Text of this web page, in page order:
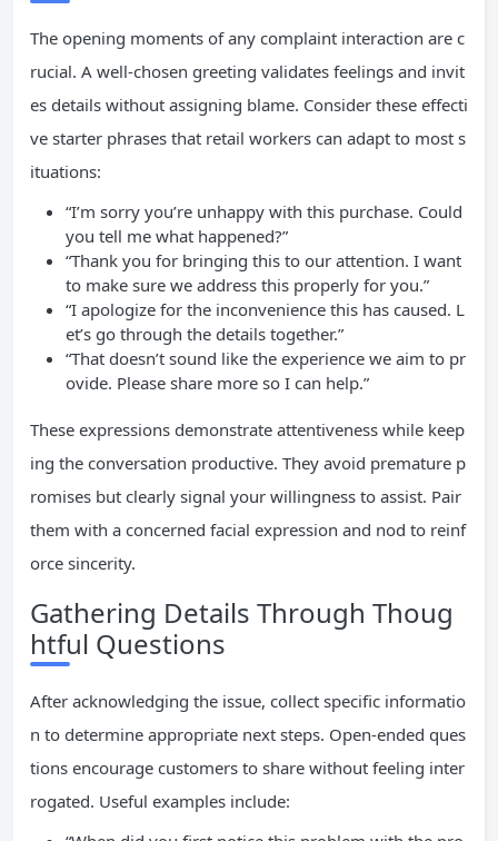
The opening moments of any complaint interaction are c
rucial. A well-chosen greeting validates feelings and invit
es details without assigning blame. Consider these effecti
ve starter phrases that retail workers can adapt to most s
ituations:
“I’m sorry you’re unhappy with this purchase. Could
you tell me what happened?”
“Thank you for bringing this to our attention. I want
to make sure we address this properly for you.”
“I apologize for the inconvenience this has caused. L
et’s go through the details together.”
“That doesn’t sound like the experience we aim to pr
ovide. Please share more so I can help.”
These expressions demonstrate attentiveness while keep
ing the conversation productive. They avoid premature p
romises but clearly signal your willingness to assist. Pair
them with a concerned facial expression and nod to reinf
orce sincerity.
Gathering Details Through Thoug
htful Questions
After acknowledging the issue, collect specific informatio
n to determine appropriate next steps. Open-ended ques
tions encourage customers to share without feeling inter
rogated. Useful examples include: